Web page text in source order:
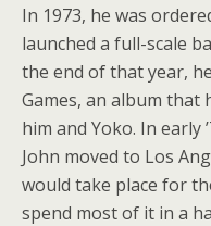
In 1973, he was
launched a full-scale
the end of that year,
Games, an album
him and Yoko. In early
John moved to Los
would take place for
spend most of it in a